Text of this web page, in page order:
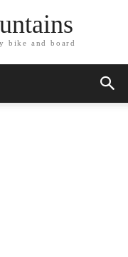
bike and board